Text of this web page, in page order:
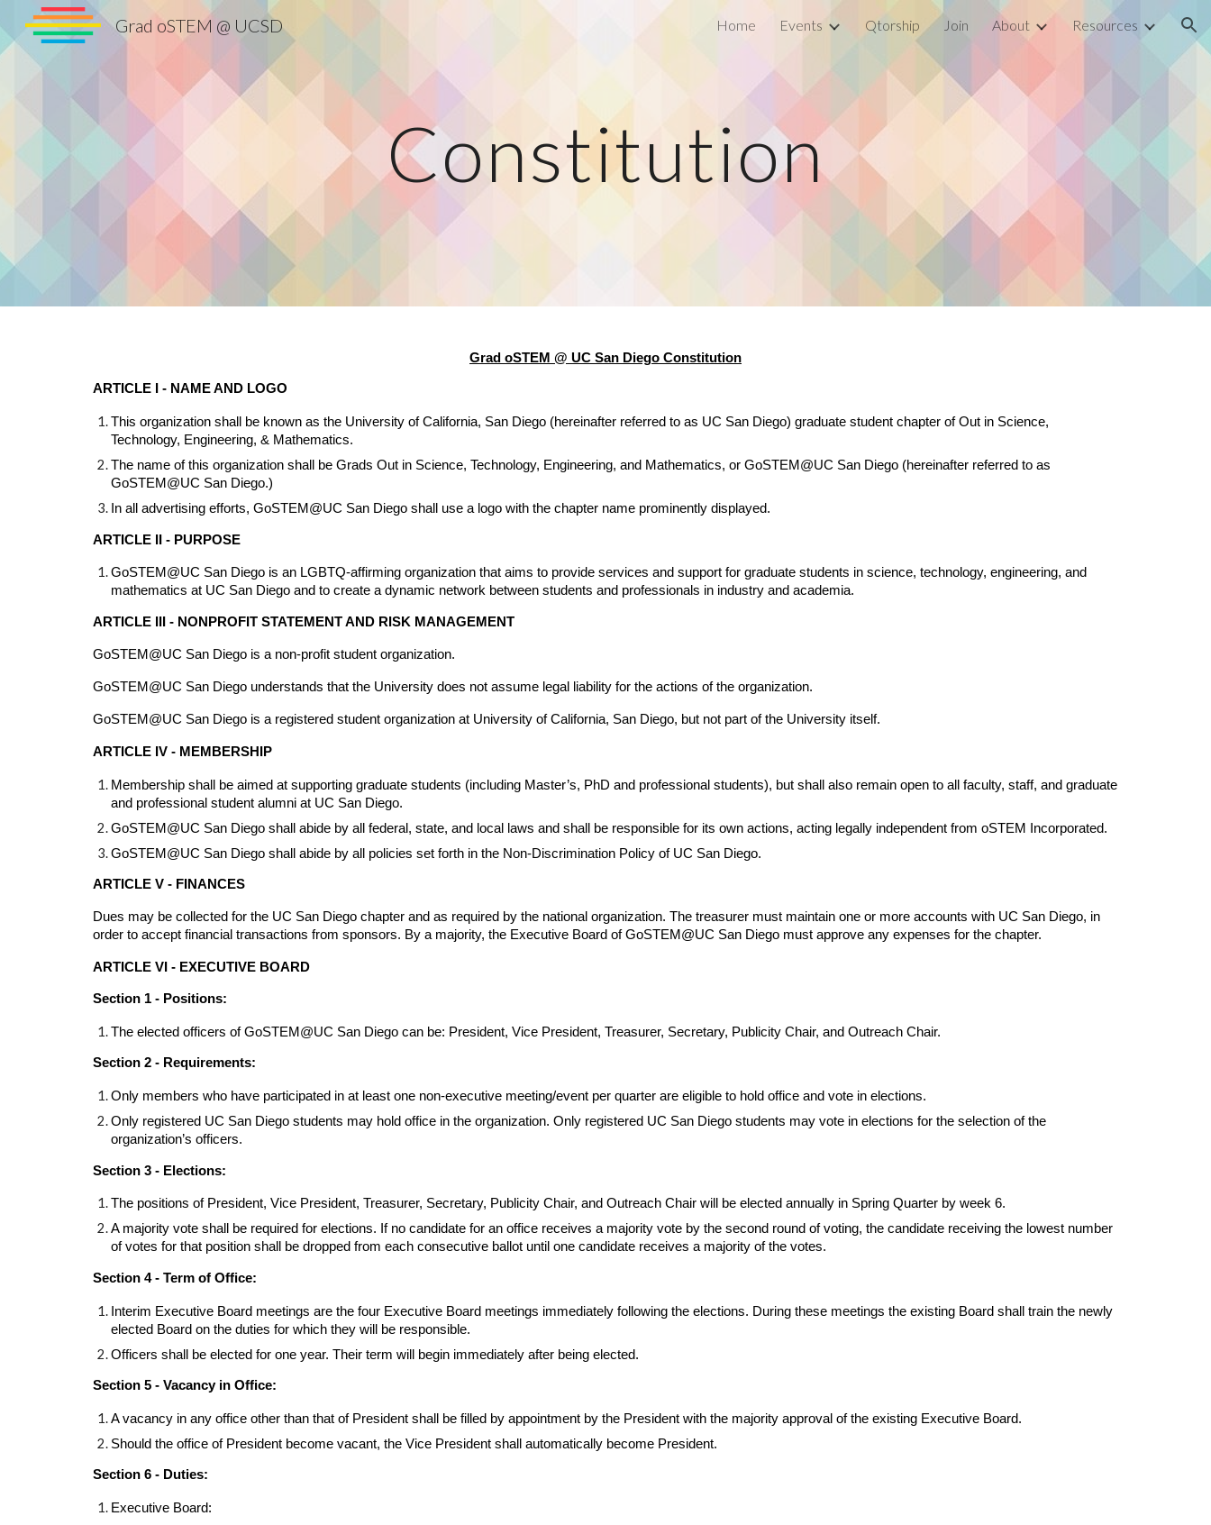
Skip to navigation
Grad oSTEM @ UCSD Home Events Qtorship Join About Resources
Constitution
Grad oSTEM @ UC San Diego Constitution
ARTICLE I - NAME AND LOGO
This organization shall be known as the University of California, San Diego (hereinafter referred to as UC San Diego) graduate student chapter of Out in Science,
Technology, Engineering, & Mathematics.
The name of this organization shall be Grads Out in Science, Technology, Engineering, and Mathematics, or GoSTEM@UC San Diego (hereinafter referred to as
GoSTEM@UC San Diego.)
In all advertising efforts, GoSTEM@UC San Diego shall use a logo with the chapter name prominently displayed.
ARTICLE II - PURPOSE
GoSTEM@UC San Diego is an LGBTQ-affirming organization that aims to provide services and support for graduate students in science, technology, engineering, and
mathematics at UC San Diego and to create a dynamic network between students and professionals in industry and academia.
ARTICLE III - NONPROFIT STATEMENT AND RISK MANAGEMENT
GoSTEM@UC San Diego is a non-profit student organization.
GoSTEM@UC San Diego understands that the University does not assume legal liability for the actions of the organization.
GoSTEM@UC San Diego is a registered student organization at University of California, San Diego, but not part of the University itself.
ARTICLE IV - MEMBERSHIP
Membership shall be aimed at supporting graduate students (including Master’s, PhD and professional students), but shall also remain open to all faculty, staff, and graduate
and professional student alumni at UC San Diego.
GoSTEM@UC San Diego shall abide by all federal, state, and local laws and shall be responsible for its own actions, acting legally independent from oSTEM Incorporated.
GoSTEM@UC San Diego shall abide by all policies set forth in the Non-Discrimination Policy of UC San Diego.
ARTICLE V - FINANCES
Dues may be collected for the UC San Diego chapter and as required by the national organization. The treasurer must maintain one or more accounts with UC San Diego, in
order to accept financial transactions from sponsors. By a majority, the Executive Board of GoSTEM@UC San Diego must approve any expenses for the chapter.
ARTICLE VI - EXECUTIVE BOARD
Section 1 - Positions:
The elected officers of GoSTEM@UC San Diego can be: President, Vice President, Treasurer, Secretary, Publicity Chair, and Outreach Chair.
Section 2 - Requirements:
Only members who have participated in at least one non-executive meeting/event per quarter are eligible to hold office and vote in elections.
Only registered UC San Diego students may hold office in the organization. Only registered UC San Diego students may vote in elections for the selection of the
organization’s officers.
Section 3 - Elections:
The positions of President, Vice President, Treasurer, Secretary, Publicity Chair, and Outreach Chair will be elected annually in Spring Quarter by week 6.
A majority vote shall be required for elections. If no candidate for an office receives a majority vote by the second round of voting, the candidate receiving the lowest number
of votes for that position shall be dropped from each consecutive ballot until one candidate receives a majority of the votes.
Section 4 - Term of Office:
Interim Executive Board meetings are the four Executive Board meetings immediately following the elections. During these meetings the existing Board shall train the newly
elected Board on the duties for which they will be responsible.
Officers shall be elected for one year. Their term will begin immediately after being elected.
Section 5 - Vacancy in Office:
A vacancy in any office other than that of President shall be filled by appointment by the President with the majority approval of the existing Executive Board.
Should the office of President become vacant, the Vice President shall automatically become President.
Section 6 - Duties:
Executive Board: